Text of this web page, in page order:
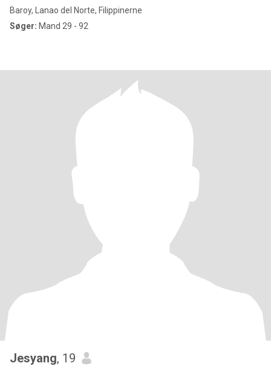
Baroy, Lanao del Norte, Filippinerne
Søger: Mand 29 - 92
Jesyang, 19